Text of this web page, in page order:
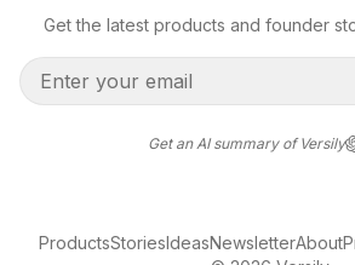
Get the latest products and founder
Get an AI summary of Versily
ProductsStoriesIdeasNewsletterAbout